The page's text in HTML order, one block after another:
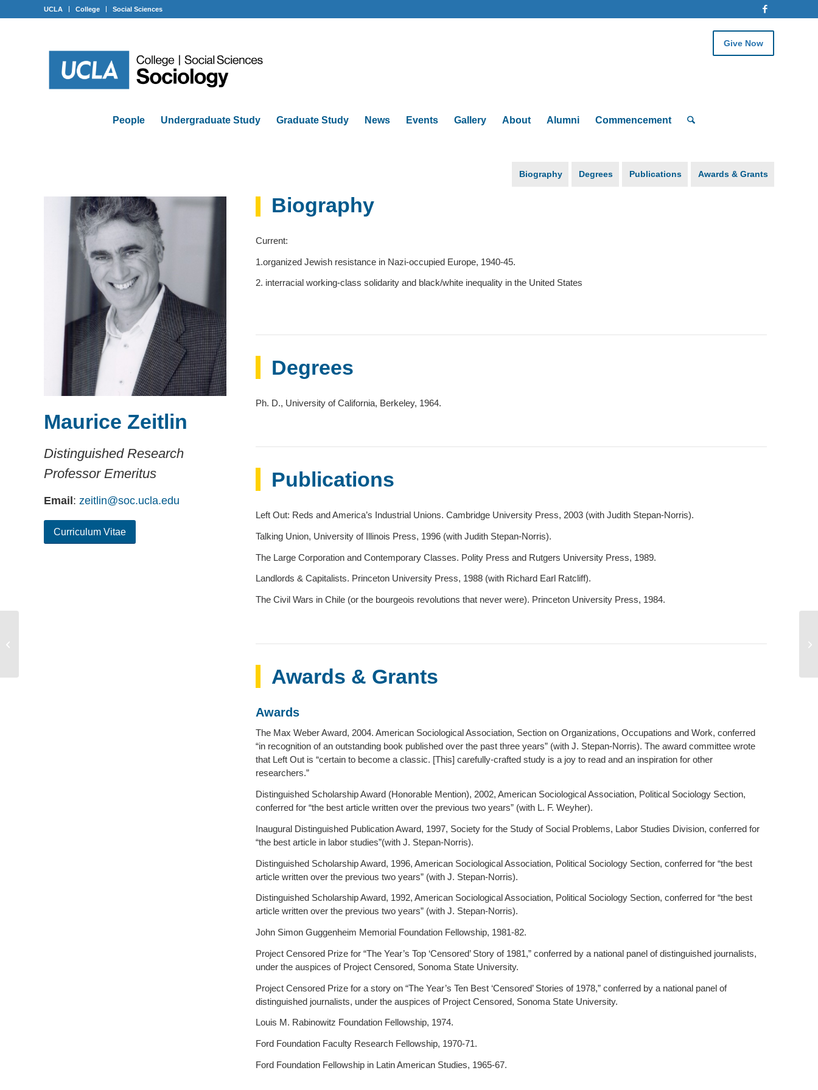
UCLA College Social Sciences
Give Now
People Undergraduate Study Graduate Study News Events Gallery About Alumni Commencement
Biography Degrees Publications Awards & Grants
Maurice Zeitlin
Distinguished Research
Professor Emeritus
Email : zeitlin@soc.ucla.edu
Curriculum Vitae
Biography
Current:
1.organized Jewish resistance in Nazi-occupied Europe, 1940-45.
2. interracial working-class solidarity and black/white inequality in the United States
Degrees
Ph. D., University of California, Berkeley, 1964.
Publications
Left Out: Reds and America’s Industrial Unions. Cambridge University Press, 2003 (with Judith Stepan-Norris).
Talking Union, University of Illinois Press, 1996 (with Judith Stepan-Norris).
The Large Corporation and Contemporary Classes. Polity Press and Rutgers University Press, 1989.
Landlords & Capitalists. Princeton University Press, 1988 (with Richard Earl Ratcliff).
The Civil Wars in Chile (or the bourgeois revolutions that never were). Princeton University Press, 1984.
Awards & Grants
Awards
The Max Weber Award, 2004. American Sociological Association, Section on Organizations, Occupations and Work, conferred
“in recognition of an outstanding book published over the past three years” (with J. Stepan-Norris). The award committee wrote
that Left Out is “certain to become a classic. [This] carefully-crafted study is a joy to read and an inspiration for other
researchers.”
Distinguished Scholarship Award (Honorable Mention), 2002, American Sociological Association, Political Sociology Section,
conferred for “the best article written over the previous two years” (with L. F. Weyher).
Inaugural Distinguished Publication Award, 1997, Society for the Study of Social Problems, Labor Studies Division, conferred for
“the best article in labor studies”(with J. Stepan-Norris).
Distinguished Scholarship Award, 1996, American Sociological Association, Political Sociology Section, conferred for “the best
article written over the previous two years” (with J. Stepan-Norris).
Distinguished Scholarship Award, 1992, American Sociological Association, Political Sociology Section, conferred for “the best
article written over the previous two years” (with J. Stepan-Norris).
John Simon Guggenheim Memorial Foundation Fellowship, 1981-82.
Project Censored Prize for “The Year’s Top ‘Censored’ Story of 1981,” conferred by a national panel of distinguished journalists,
under the auspices of Project Censored, Sonoma State University.
Project Censored Prize for a story on “The Year’s Ten Best ‘Censored’ Stories of 1978,” conferred by a national panel of
distinguished journalists, under the auspices of Project Censored, Sonoma State University.
Louis M. Rabinowitz Foundation Fellowship, 1974.
Ford Foundation Faculty Research Fellowship, 1970-71.
Ford Foundation Fellowship in Latin American Studies, 1965-67.